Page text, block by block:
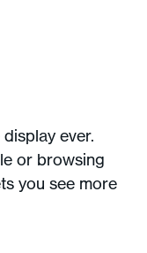
ever.
or browsing
you see more